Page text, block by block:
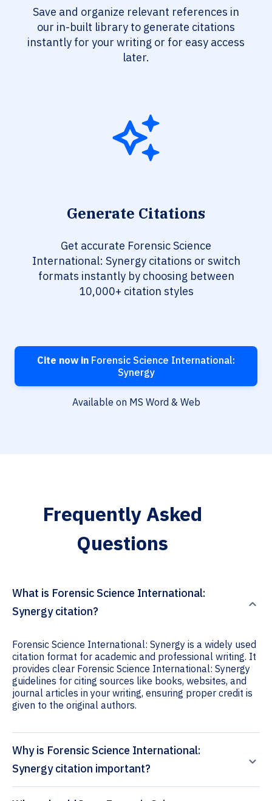
Save and organize relevant references in
our in-built library to generate citations
instantly for your writing or for easy access
later.
Generate Citations
Get accurate Forensic Science
International: Synergy citations or switch
formats instantly by choosing between
10,000+ citation styles
Cite now in Forensic Science International:
Synergy
Available on MS Word & Web
Frequently Asked
Questions
What is Forensic Science International:
Synergy citation?
Forensic Science International: Synergy is a widely used
citation format for academic and professional writing. It
provides clear Forensic Science International: Synergy
guidelines for citing sources like books, websites, and
journal articles in your writing, ensuring proper credit is
given to the original authors.
Why is Forensic Science International:
Synergy citation important?